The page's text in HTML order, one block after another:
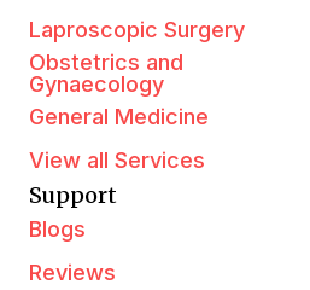
Laproscopic Surgery
Obstetrics and
Gynaecology
General Medicine
View all Services
Support
Blogs
Reviews